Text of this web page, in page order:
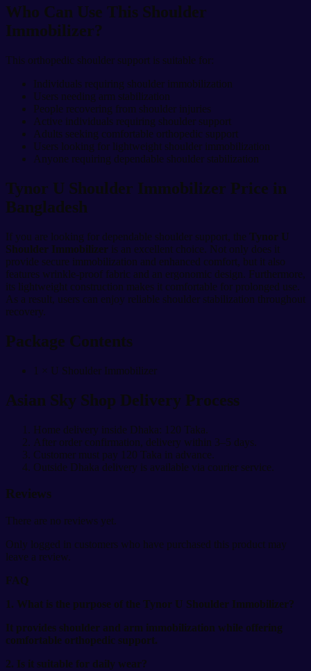
Who Can Use This Shoulder
Immobilizer?
This orthopedic shoulder support is suitable for:
Individuals requiring shoulder immobilization
Users needing arm stabilization
People recovering from shoulder injuries
Active individuals requiring shoulder support
Adults seeking comfortable orthopedic support
Users looking for lightweight shoulder immobilization
Anyone requiring dependable shoulder stabilization
Tynor U Shoulder Immobilizer Price in
Bangladesh
If you are looking for dependable shoulder support, the Tynor U
Shoulder Immobilizer is an excellent choice. Not only does it
provide secure immobilization and enhanced comfort, but it also
features wrinkle-proof fabric and an ergonomic design. Furthermore,
its lightweight construction makes it comfortable for prolonged use.
As a result, users can enjoy reliable shoulder stabilization throughout
recovery.
Package Contents
1 × U Shoulder Immobilizer
Asian Sky Shop Delivery Process
Home delivery inside Dhaka: 120 Taka.
After order confirmation, delivery within 3–5 days.
Customer must pay 120 Taka in advance.
Outside Dhaka delivery is available via courier service.
Reviews
There are no reviews yet.
Only logged in customers who have purchased this product may
leave a review.
FAQ
1. What is the purpose of the Tynor U Shoulder Immobilizer?
It provides shoulder and arm immobilization while offering
comfortable orthopedic support.
2. Is it suitable for daily wear?